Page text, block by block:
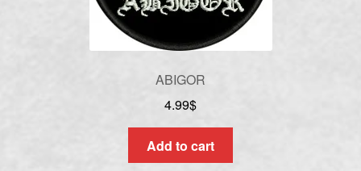
ABIGOR
4.99$
Add to cart